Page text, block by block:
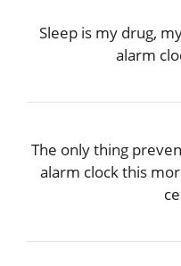
Sleep is my drug,
alarm
The only thing
alarm clock this